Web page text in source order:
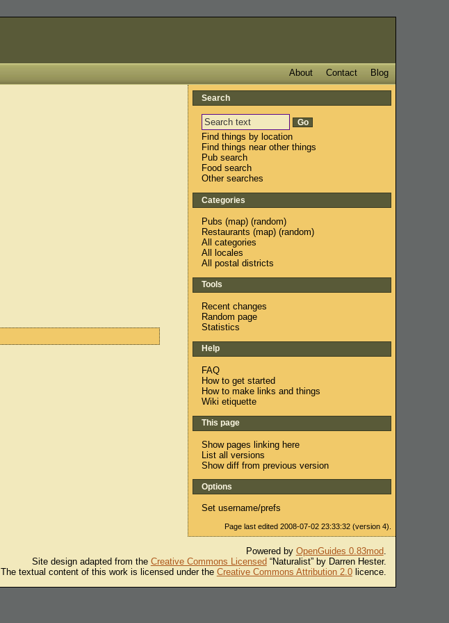
Blog
Contact
About
Search
Find things by location
Find things near other things
Pub search
Food search
Other searches
Categories
Pubs (map) (random)
Restaurants (map) (random)
All categories
All locales
All postal districts
Tools
Recent changes
Random page
Statistics
Help
FAQ
How to get started
How to make links and things
Wiki etiquette
This page
Show pages linking here
List all versions
Show diff from previous version
Options
Set username/prefs
Page last edited 2008-07-02 23:33:32 (version 4).
Powered by OpenGuides 0.83mod.
Site design adapted from the Creative Commons Licensed “Naturalist” by Darren Hester.
The textual content of this work is licensed under the Creative Commons Attribution 2.0licence.